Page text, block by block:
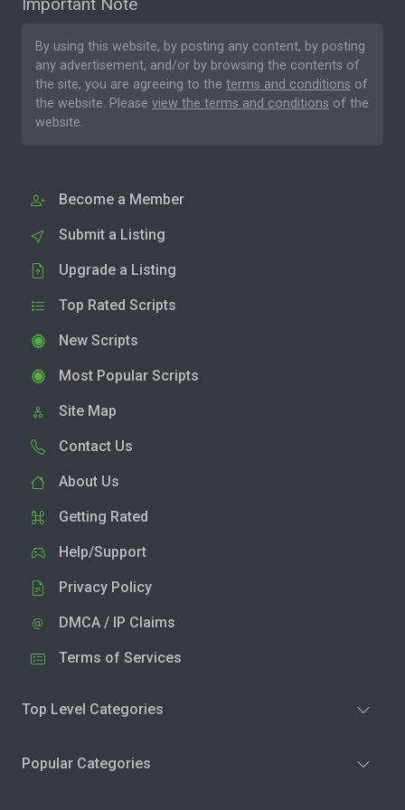
By using this website, by posting any content, by posting
any advertisement, and/or by browsing the contents of
the site, you are agreeing to the terms and conditions of
the website. Please view the terms and conditions of the
website.
Become a Member
Submit a Listing
Upgrade a Listing
Top Rated Scripts
New Scripts
Most Popular Scripts
Site Map
Contact Us
About Us
Getting Rated
Help/Support
Privacy Policy
DMCA / IP Claims
Terms of Services
Top Level Categories
Popular Categories